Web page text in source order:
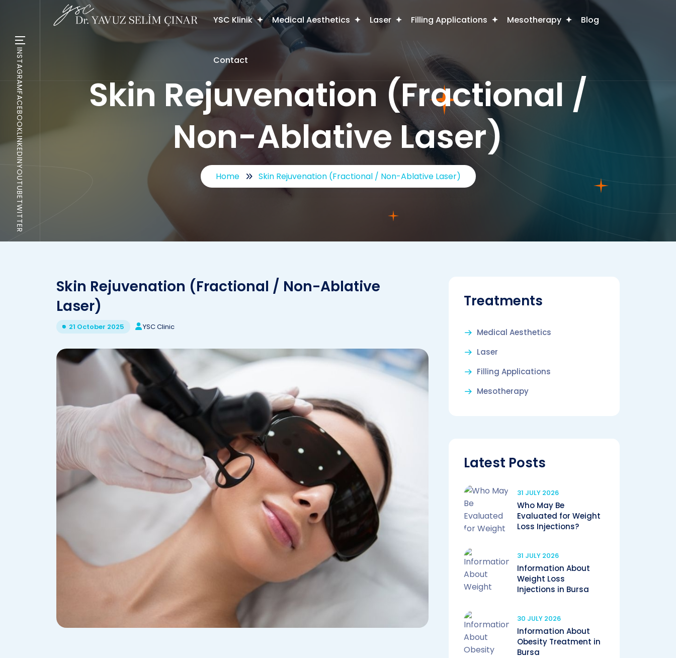
YSC Klinik Medical Aesthetics Laser Filling Applications Mesotherapy Blog
Contact
Skin Rejuvenation (Fractional /
Non-Ablative Laser)
Home Skin Rejuvenation (Fractional / Non-Ablative Laser)
INSTAGRAM
FACEBOOK
LINKEDIN
YOUTUBE
TWITTER
Skin Rejuvenation (Fractional / Non-Ablative
Laser)
21 October 2025 YSC Clinic
Treatments
Medical Aesthetics
Laser
Filling Applications
Mesotherapy
Latest Posts
31 JULY 2026
Who May Be
Evaluated for Weight
Loss Injections?
31 JULY 2026
Information About
Weight Loss
Injections in Bursa
30 JULY 2026
Information About
Obesity Treatment in
Bursa